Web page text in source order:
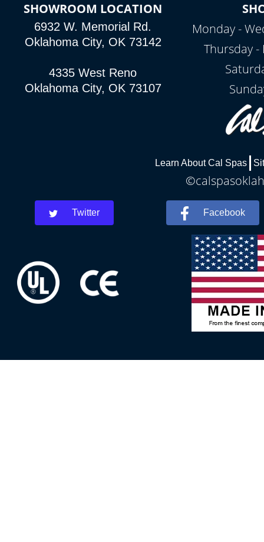
SHOWROOM LOCATION
6932 W. Memorial Rd.
Oklahoma City, OK 73142
4335 West Reno
Oklahoma City, OK 73107
Monday -
Thursday -
Learn About Cal Spas
Twitter Facebook